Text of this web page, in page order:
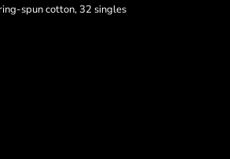
spun cotton, 32 singles